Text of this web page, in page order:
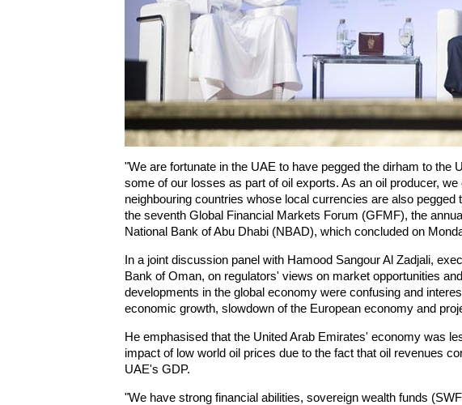
"We are fortunate in the UAE to have pegged the dirham to the
some of our losses as part of oil exports. As an oil producer,
neighbouring countries whose local currencies are also pegged
the seventh Global Financial Markets Forum (GFMF), the
National Bank of Abu Dhabi (NBAD), which concluded on
In a joint discussion panel with Hamood Sangour Al Zadjali,
Bank of Oman, on regulators' views on market opportunities
developments in the global economy were confusing and
economic growth, slowdown of the European economy and
He emphasised that the United Arab Emirates' economy was
impact of low world oil prices due to the fact that oil revenues
UAE's GDP.
"We have strong financial abilities, sovereign wealth funds